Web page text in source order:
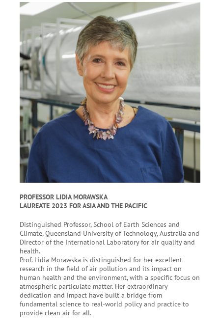
PROFESSOR LIDIA MORAWSKA
LAUREATE 2023 FOR ASIA AND THE PACIFIC
Distinguished Professor, School of Earth Sciences and
Climate, Queensland University of Technology, Australia and
Director of the International Laboratory for air quality and
health.
Prof. Lidia Morawska is distinguished for her excellent
research in the field of air pollution and its impact on
human health and the environment, with a specific focus on
atmospheric particulate matter. Her extraordinary
dedication and impact have built a bridge from
fundamental science to real-world policy and practice to
provide clean air for all.